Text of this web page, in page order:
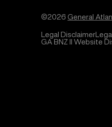
©2026 General
Legal Disclaimer
GA BNZ II Website